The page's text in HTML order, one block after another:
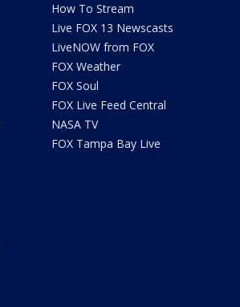
How To Stream
Live FOX 13 Newscasts
LiveNOW from FOX
FOX Weather
FOX Soul
FOX Live Feed Central
NASA TV
FOX Tampa Bay Live